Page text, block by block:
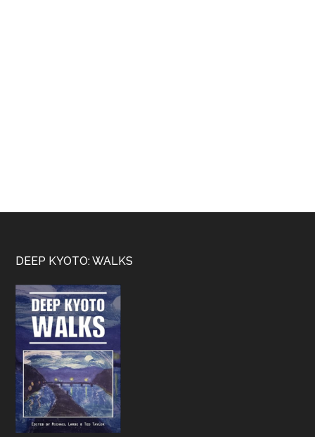
Footer
DEEP KYOTO: WALKS